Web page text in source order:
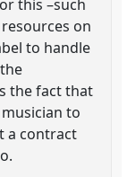
this –such
on
to handle
the fact that
to
a contract